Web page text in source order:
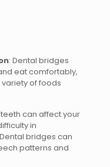
: Dental bridges
eat comfortably,
of foods
teeth can affect your
in
bridges can
patterns and